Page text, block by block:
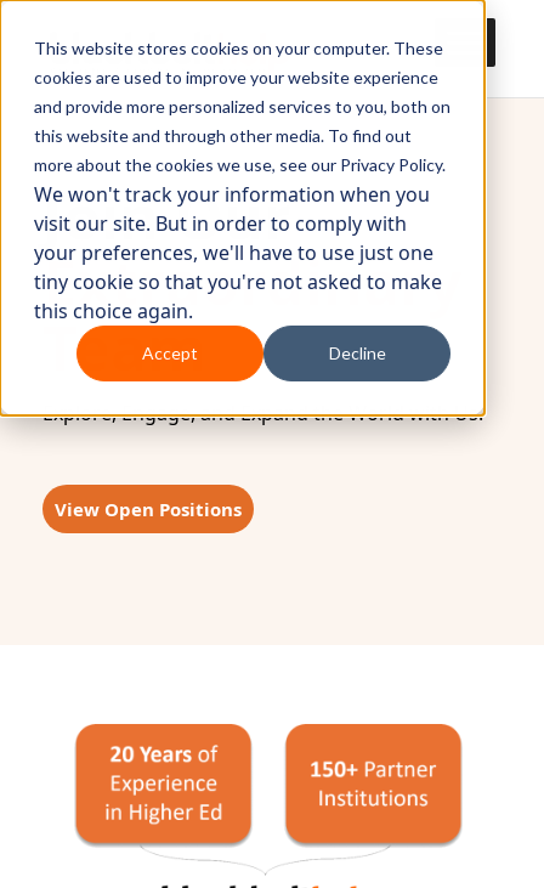
This website stores cookies on your computer. These
cookies are used to improve your website experience
and provide more personalized services to you, both on
this website and through other media. To find out
more about the cookies we use, see our Privacy Policy.
We won't track your information when you
visit our site. But in order to comply with
your preferences, we'll have to use just one
tiny cookie so that you're not asked to make
this choice again.
Accept Decline
Join Our
Extraordinary
Team
Explore, Engage, and Expand the World with Us.
View Open Positions